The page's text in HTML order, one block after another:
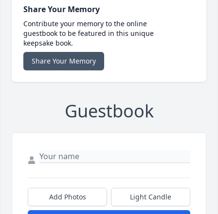
Share Your Memory
Contribute your memory to the online
guestbook to be featured in this unique
keepsake book.
Share Your Memory
Guestbook
Add Photos Light Candle